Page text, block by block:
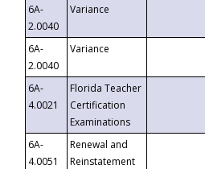
6A-
2.0040
Variance
6A-
2.0040
Variance
6A-
4.0021
Florida Teacher
Certification
Examinations
6A-
4.0051
Renewal and
Reinstatement